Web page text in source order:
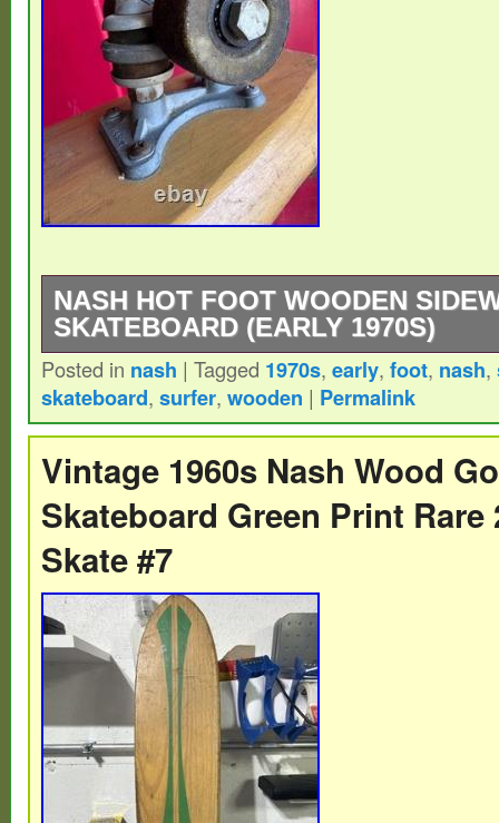
NASH HOT FOOT WOODEN
SKATEBOARD (EARLY 1970S)
The NASH “HOT FOOT” from the early
transition-era skateboard, featuring first-
the 1960s featured clay and metal
great condition with the top graphic
Posted in nash | Tagged 1970s, early, foot, nash,
skateboard, surfer, wooden | Permalink
Vintage 1960s Nash Wood
Skateboard Green Print Rare
Skate #7